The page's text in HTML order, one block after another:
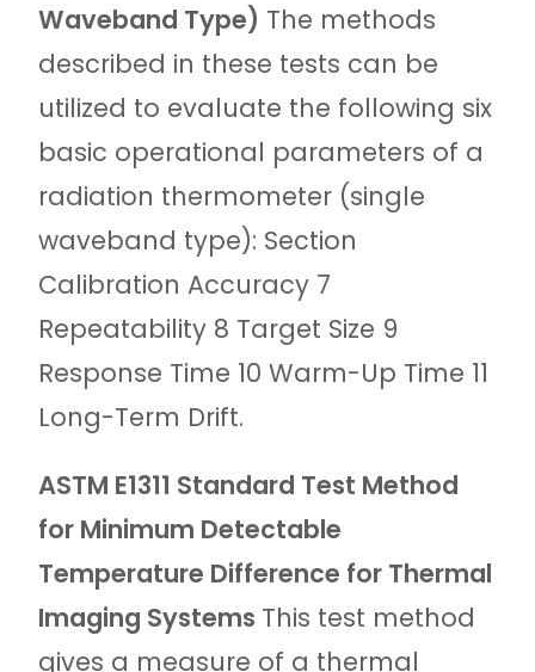
Waveband Type) The methods
described in these tests can be
utilized to evaluate the following six
basic operational parameters of a
radiation thermometer (single
waveband type): Section
Calibration Accuracy 7
Repeatability 8 Target Size 9
Response Time 10 Warm-Up Time 11
Long-Term Drift.
ASTM E1311 Standard Test Method
for Minimum Detectable
Temperature Difference for Thermal
Imaging Systems This test method
gives a measure of a thermal